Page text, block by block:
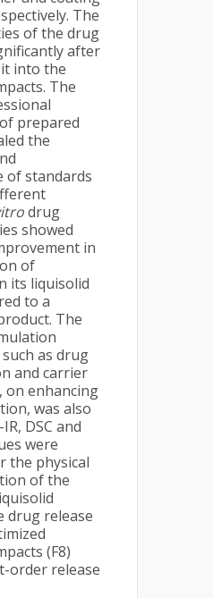
The
of the drug
after
into the
The
prepared
the
of standards
drug
showed
in
of
its liquisolid
to a
The
as drug
and carrier
on enhancing
was also
DSC and
were
the physical
of the
drug release
(F8)
order release